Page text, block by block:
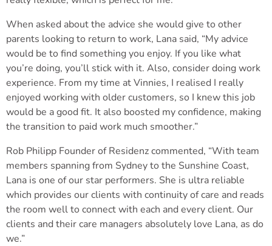
When asked about the advice she would give to other
parents looking to return to work, Lana said, “My advice
would be to find something you enjoy. If you like what
you’re doing, you’ll stick with it. Also, consider doing work
experience. From my time at Vinnies, I realised I really
enjoyed working with older customers, so I knew this job
would be a good fit. It also boosted my confidence, making
the transition to paid work much smoother.”
Rob Philipp Founder of Residenz commented, “With team
members spanning from Sydney to the Sunshine Coast,
Lana is one of our star performers. She is ultra reliable
which provides our clients with continuity of care and reads
the room well to connect with each and every client. Our
clients and their care managers absolutely love Lana, as do
we.”